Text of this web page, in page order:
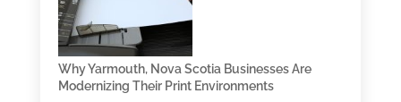
Why Yarmouth, Nova Scotia Businesses Are
Modernizing Their Print Environments